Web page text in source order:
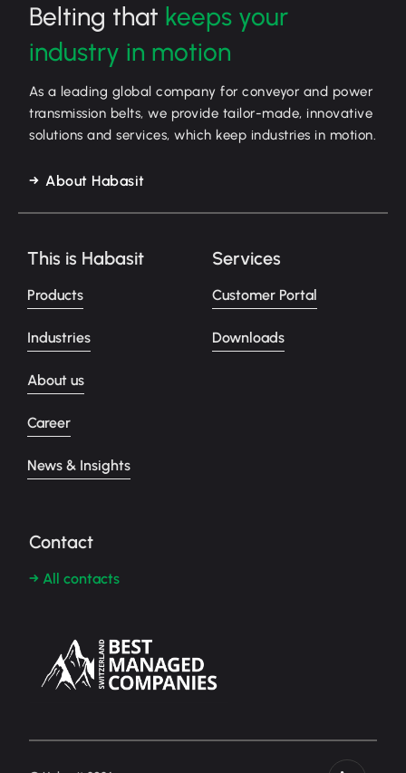
Belting that keeps your
industry in motion
As a leading global company for conveyor and power
transmission belts, we provide tailor-made, innovative
solutions and services, which keep industries in motion.
About Habasit
This is Habasit
Products
Industries
About us
Career
News & Insights
Services
Customer Portal
Downloads
Contact
→ All contacts